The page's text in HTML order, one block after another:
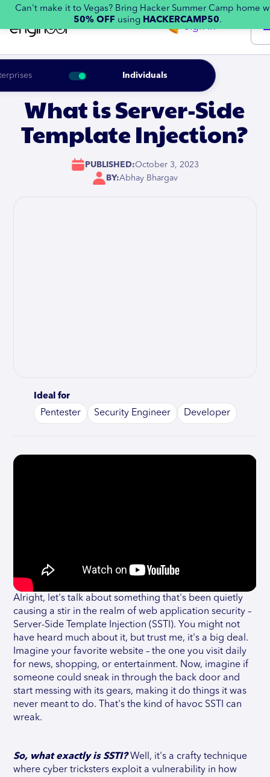
Individuals
Sign in
Can't make it to Vegas? Bring Hacker Summer Camp home
50% OFF using HACKERCAMP50.
What is Server-Side
Template Injection?
PUBLISHED:October 3, 2023
BY:Abhay Bhargav
Ideal for
Pentester Security Engineer Developer
Alright, let's talk about something that's been quietly
causing a stir in the realm of web application security –
Server-Side Template Injection (SSTI). You might not
have heard much about it, but trust me, it's a big deal.
Imagine your favorite website – the one you visit daily
for news, shopping, or entertainment. Now, imagine if
someone could sneak in through the back door and
start messing with its gears, making it do things it was
never meant to do. That's the kind of havoc SSTI can
wreak.
So, what exactly is SSTI?Well, it's a crafty technique
where cyber tricksters exploit a vulnerability in how